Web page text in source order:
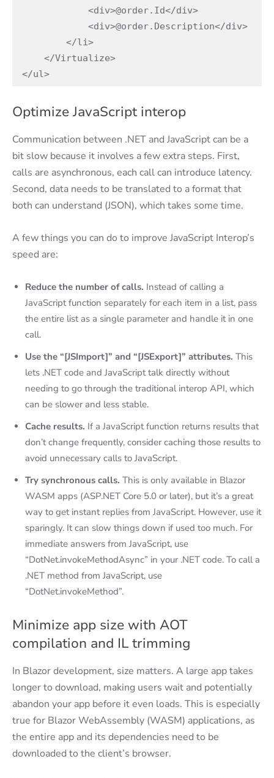
</ul>
Optimize JavaScript interop
Communication between .NET and JavaScript can be a
bit slow because it involves a few extra steps. First,
calls are asynchronous, each call can introduce latency.
Second, data needs to be translated to a format that
both can understand (JSON), which takes some time.
A few things you can do to improve JavaScript Interop’s
speed are:
Reduce the number of calls. Instead of calling a
JavaScript function separately for each item in a list, pass
the entire list as a single parameter and handle it in one
call.
Use the “[JSImport]” and “[JSExport]” attributes. This
lets .NET code and JavaScript talk directly without
needing to go through the traditional interop API, which
can be slower and less stable.
Cache results. If a JavaScript function returns results that
don’t change frequently, consider caching those results to
avoid unnecessary calls to JavaScript.
Try synchronous calls. This is only available in Blazor
WASM apps (ASP.NET Core 5.0 or later), but it’s a great
way to get instant replies from JavaScript. However, use it
sparingly. It can slow things down if used too much. For
immediate answers from JavaScript, use
“DotNet.invokeMethodAsync” in your .NET code. To call a
.NET method from JavaScript, use
“DotNet.invokeMethod”.
Minimize app size with AOT
compilation and IL trimming
In Blazor development, size matters. A large app takes
longer to download, making users wait and potentially
abandon your app before it even loads. This is especially
true for Blazor WebAssembly (WASM) applications, as
the entire app and its dependencies need to be
downloaded to the client’s browser.